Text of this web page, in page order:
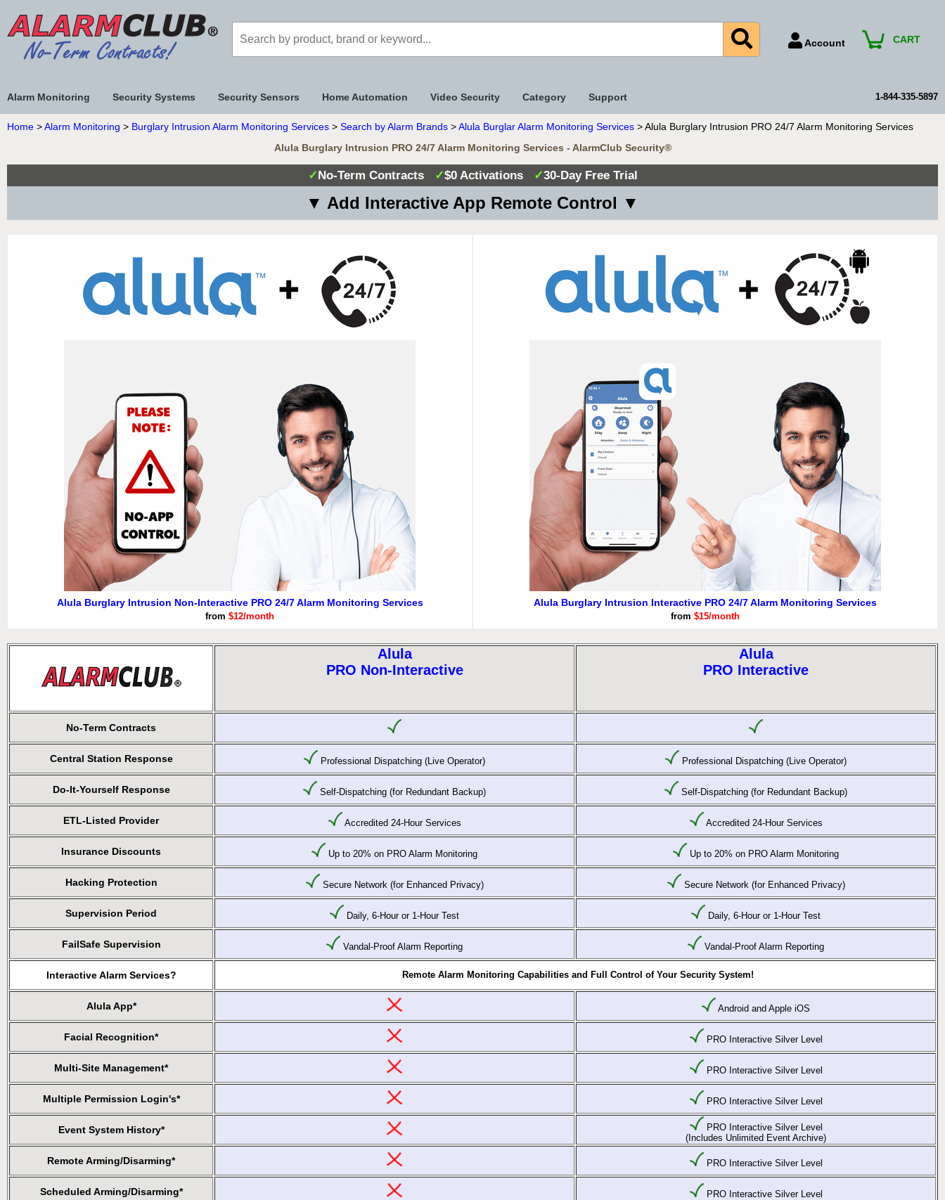
Account
Payment Methods
CART
Alarm Monitoring Security Systems Security Sensors Home Automation Video Security Category Support 1-844-335-5897
Home >Alarm Monitoring > Burglary Intrusion Alarm Monitoring Services > Search by Alarm Brands >Alula Burglar Alarm Monitoring Services > Alula Burglary Intrusion PRO 24/7 Alarm Monitoring Services
Alula Burglary Intrusion PRO 24/7 Alarm Monitoring Services - AlarmClub Security®
✓No-Term Contracts ✓$0 Activations ✓30-Day Free Trial
▼ Add Interactive App Remote Control ▼
Alula Burglary Intrusion Non-Interactive PRO 24/7 Alarm Monitoring Services
from $12/month
Alula Burglary Intrusion Interactive PRO 24/7 Alarm Monitoring Services
from $15/month
Alula
PRO Non-Interactive
Alula
PRO Interactive
No-Term Contracts
Central Station Response Professional Dispatching (Live Operator) Professional Dispatching (Live Operator)
Do-It-Yourself Response Self-Dispatching (for Redundant Backup) Self-Dispatching (for Redundant Backup)
ETL-Listed Provider Accredited 24-Hour Services Accredited 24-Hour Services
Insurance Discounts Up to 20% on PRO Alarm Monitoring Up to 20% on PRO Alarm Monitoring
Hacking Protection Secure Network (for Enhanced Privacy) Secure Network (for Enhanced Privacy)
Supervision Period Daily, 6-Hour or 1-Hour Test Daily, 6-Hour or 1-Hour Test
FailSafe Supervision Vandal-Proof Alarm Reporting Vandal-Proof Alarm Reporting
Interactive Alarm Services? Remote Alarm Monitoring Capabilities and Full Control of Your Security System!
Alula App* Android and Apple iOS
Facial Recognition* PRO Interactive Silver Level
Multi-Site Management* PRO Interactive Silver Level
Multiple Permission Login's* PRO Interactive Silver Level
Event System History*
PRO Interactive Silver Level
(Includes Unlimited Event Archive)
Remote Arming/Disarming* PRO Interactive Silver Level
Scheduled Arming/Disarming* PRO Interactive Silver Level